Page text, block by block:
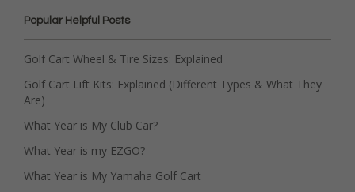
Popular Helpful Posts
Golf Cart Wheel & Tire Sizes: Explained
Golf Cart Lift Kits: Explained (Different Types & What They
Are)
What Year is My Club Car?
What Year is my EZGO?
What Year is My Yamaha Golf Cart